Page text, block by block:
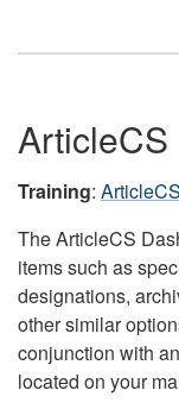
Training:
The ArticleCS
items such as
designations,
other similar
conjunction with
located on your